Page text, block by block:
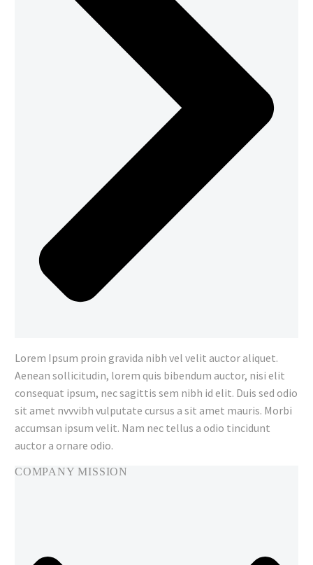
Lorem Ipsum proin gravida nibh vel velit auctor aliquet.
Aenean sollicitudin, lorem quis bibendum auctor, nisi elit
consequat ipsum, nec sagittis sem nibh id elit. Duis sed odio
sit amet nvvvibh vulputate cursus a sit amet mauris. Morbi
accumsan ipsum velit. Nam nec tellus a odio tincidunt
auctor a ornare odio.
COMPANY MISSION